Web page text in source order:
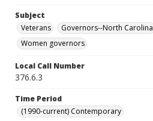
Subject
Veterans
Governors--North Carolina
Women governors
Local Call Number
376.6.3
Time Period
(1990-current) Contemporary